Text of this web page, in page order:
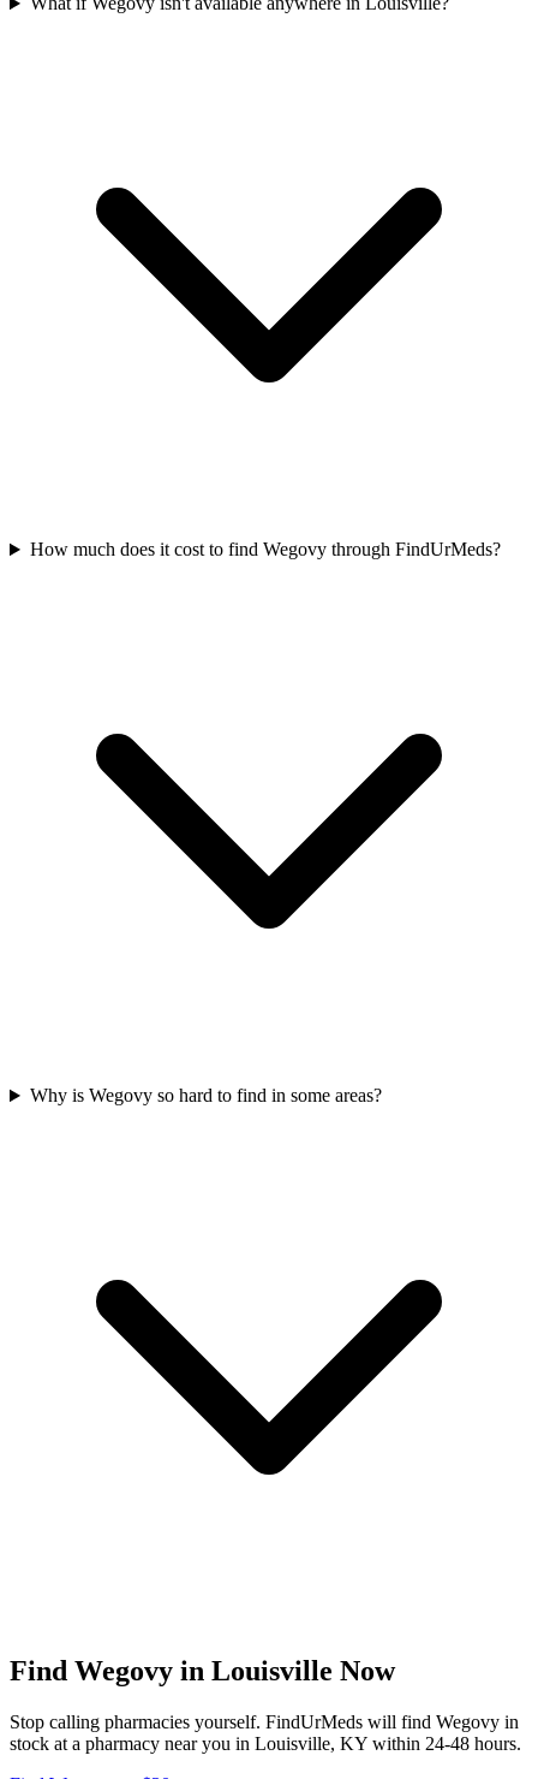
How much does it cost to find Wegovy through FindUrMeds?
Why is Wegovy so hard to find in some areas?
Find Wegovy in Louisville Now
Stop calling pharmacies yourself. FindUrMeds will find Wegovy in
stock at a pharmacy near you in Louisville, KY within 24-48 hours.